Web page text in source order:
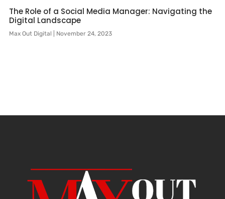
The Role of a Social Media Manager: Navigating the
Digital Landscape
Max Out Digital November 24, 2023